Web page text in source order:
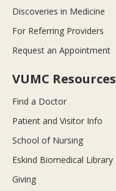
Discoveries in Medicine
For Referring Providers
Request an Appointment
VUMC Resources
Find a Doctor
Patient and Visitor Info
School of Nursing
Eskind Biomedical Library
Giving